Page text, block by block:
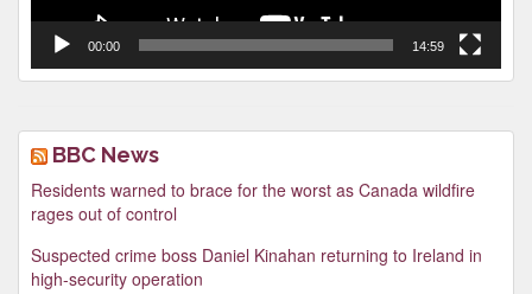
00:00 14:59
BBC News
Residents warned to brace for the worst as Canada wildfire
rages out of control
Suspected crime boss Daniel Kinahan returning to Ireland in
high-security operation